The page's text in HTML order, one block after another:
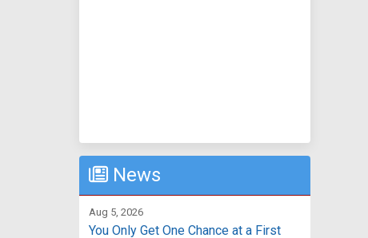
News
Aug 5, 2026
You Only Get One Chance at a First